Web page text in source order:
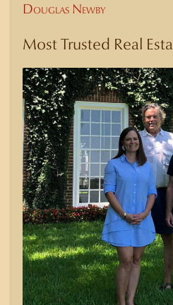
Douglas Newby
Most Trusted Real